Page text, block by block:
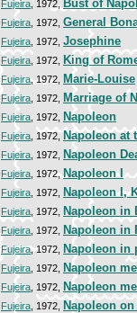
Fujeira , 1972, Bust of
Fujeira , 1972, General
Fujeira , 1972, Josephine
Fujeira , 1972, King of
Fujeira, 1972, Marie-Louise
Fujeira , 1972, Marriage of
Fujeira , 1972, Napoleon
Fujeira , 1972, Napoleon at
Fujeira , 1972, Napoleon
Fujeira , 1972, Napoleon I
Fujeira , 1972, Napoleon I,
Fujeira , 1972, Napoleon in
Fujeira , 1972, Napoleon in
Fujeira, 1972, Napoleon in
Fujeira , 1972, Napoleon
Fujeira , 1972, Napoleon
Fujeira , 1972, Napoleon